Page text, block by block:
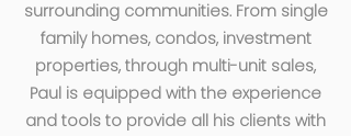
surrounding communities. From single
family homes, condos, investment
properties, through multi-unit sales,
Paul is equipped with the experience
and tools to provide all his clients with